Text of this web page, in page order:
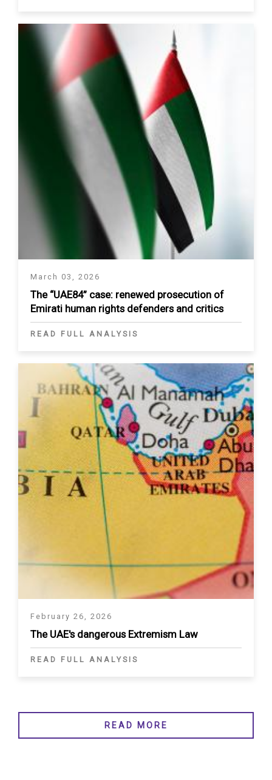
March 03, 2026
The “UAE84” case: renewed prosecution of
Emirati human rights defenders and critics
READ FULL ANALYSIS
February 26, 2026
The UAE's dangerous Extremism Law
READ FULL ANALYSIS
READ MORE